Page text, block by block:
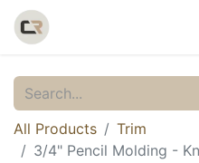
All Products
Trim
3/4" Pencil Molding -